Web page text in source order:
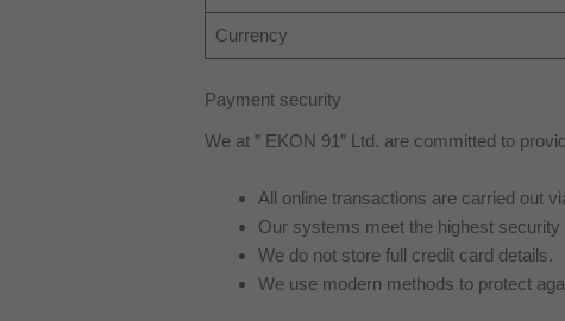
Currency
Payment security
We at ” EKON 91″ Ltd. are committed to
All online transactions are carried out
Our systems meet the highest security
We do not store full credit card details.
We use modern methods to protect